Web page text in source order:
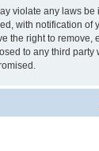
violate any laws be
with notification
the right to
to any third party